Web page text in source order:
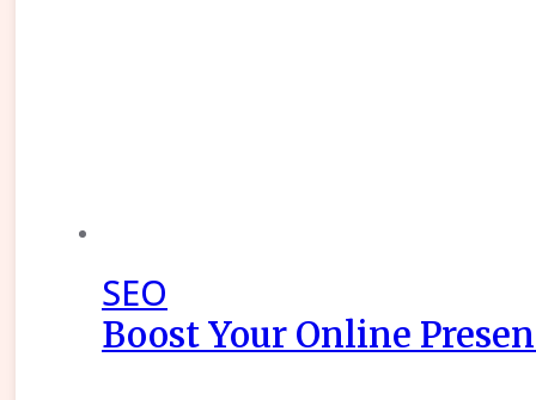
SEO
Boost Your Online